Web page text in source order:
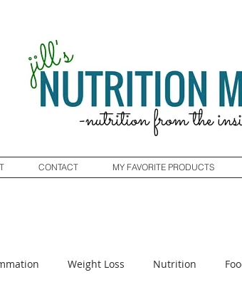
CONTACT MY FAVORITE PRODUCTS
Weight Loss Nutrition